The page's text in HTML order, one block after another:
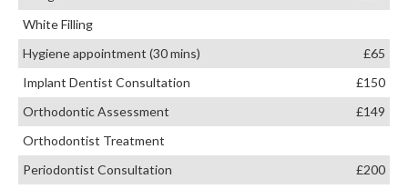
White Filling
Hygiene appointment (30 mins)
£65
Implant Dentist Consultation
£150
Orthodontic Assessment
£149
Orthodontist Treatment
Periodontist Consultation
£200